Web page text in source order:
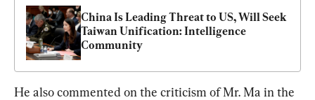
China Is Leading Threat to US, Will Seek
Taiwan Unification: Intelligence
Community
He also commented on the criticism of Mr. Ma in the